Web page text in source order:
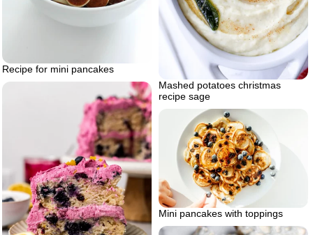
Recipe for mini pancakes
Mashed potatoes christmas
recipe sage
Mini pancakes with toppings